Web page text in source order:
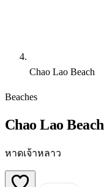
Chao Lao Beach
Beaches
Chao Lao Beach
หาดเจ้าหลาว